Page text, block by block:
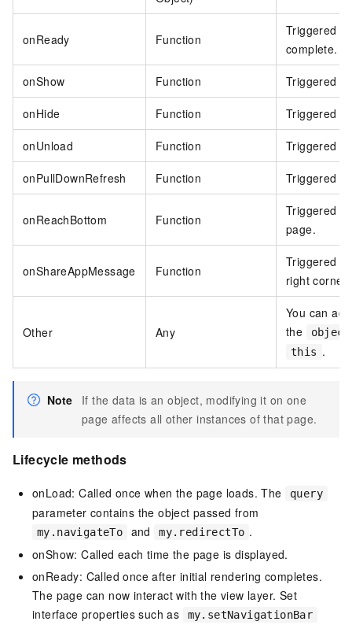
onReady Function
Triggered
complete.
onShow Function Triggered
onHide Function Triggered
onUnload Function Triggered
onPullDownRefresh Function Triggered
onReachBottom Function
Triggered
page.
onShareAppMessage Function
Triggered
right corner
Other Any
You can
the
object
this .
Note
If the data is an object, modifying it on one
page affects all other instances of that page.
Lifecycle methods
onLoad: Called once when the page loads. The query
parameter contains the object passed from
my.navigateTo and my.redirectTo .
onShow: Called each time the page is displayed.
onReady: Called once after initial rendering completes.
The page can now interact with the view layer. Set
interface properties such as
my.setNavigationBar